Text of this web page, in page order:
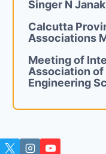
Singer N
Calcutta
Associations
Meeting of
Association
Engineering